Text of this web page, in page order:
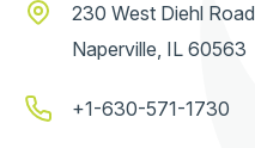
230 West Diehl Road
Naperville, IL 60563
+1-630-571-1730